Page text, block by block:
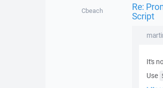
Cbeach Re:
Script
It's
Use